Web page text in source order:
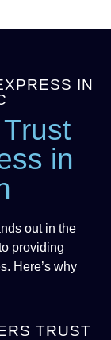
IN
in
out in the
providing
Here’s why
TRUST